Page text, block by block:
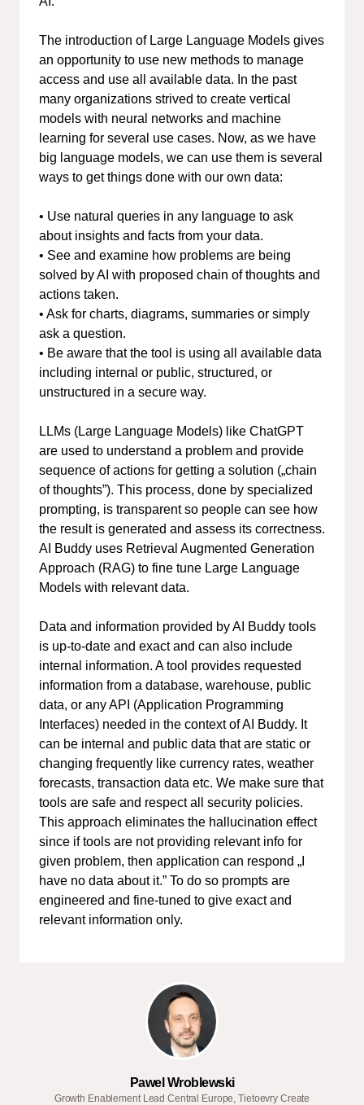
The introduction of Large Language Models gives
an opportunity to use new methods to manage
access and use all available data. In the past
many organizations strived to create vertical
models with neural networks and machine
learning for several use cases. Now, as we have
big language models, we can use them is several
ways to get things done with our own data:
• Use natural queries in any language to ask
about insights and facts from your data.
• See and examine how problems are being
solved by AI with proposed chain of thoughts and
actions taken.
• Ask for charts, diagrams, summaries or simply
ask a question.
• Be aware that the tool is using all available data
including internal or public, structured, or
unstructured in a secure way.
LLMs (Large Language Models) like ChatGPT
are used to understand a problem and provide
sequence of actions for getting a solution („chain
of thoughts”). This process, done by specialized
prompting, is transparent so people can see how
the result is generated and assess its correctness.
AI Buddy uses Retrieval Augmented Generation
Approach (RAG) to fine tune Large Language
Models with relevant data.
Data and information provided by AI Buddy tools
is up-to-date and exact and can also include
internal information. A tool provides requested
information from a database, warehouse, public
data, or any API (Application Programming
Interfaces) needed in the context of AI Buddy. It
can be internal and public data that are static or
changing frequently like currency rates, weather
forecasts, transaction data etc. We make sure that
tools are safe and respect all security policies.
This approach eliminates the hallucination effect
since if tools are not providing relevant info for
given problem, then application can respond „I
have no data about it.” To do so prompts are
engineered and fine-tuned to give exact and
relevant information only.
Pawel Wroblewski
Growth Enablement Lead Central Europe, Tietoevry Create